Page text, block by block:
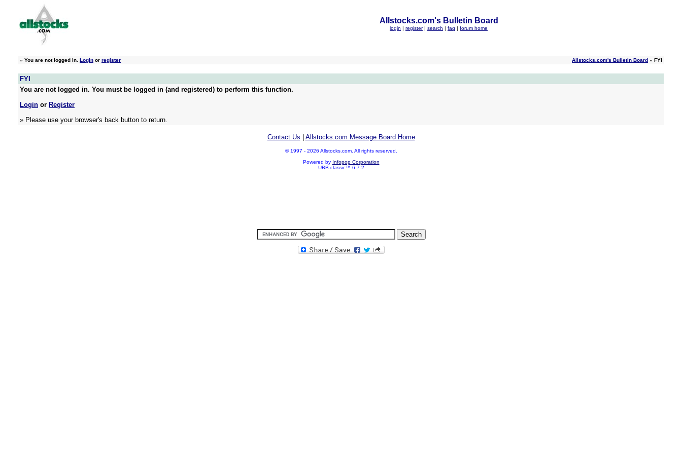
Allstocks.com's Bulletin Board
login | register | search | faq | forum home
» You are not logged in. Login or register Allstocks.com's Bulletin Board » FYI
FYI
You are not logged in. You must be logged in (and registered) to perform this function.
Login or Register
» Please use your browser's back button to return.
Contact Us Allstocks.com Message Board Home
© 1997 - 2026 Allstocks.com. All rights reserved.
Powered by Infopop Corporation
UBB.classic™ 6.7.2